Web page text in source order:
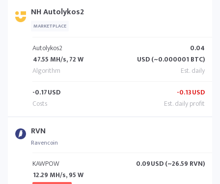
NH Autolykos2
MARKETPLACE
Autolykos2
47.55 MH/s, 72 W
0.04
USD (~0.000001 BTC)
-0.17USD -0.13USD
RVN
Ravencoin
KAWPOW
12.29 MH/s, 95 W
0.09USD (~26.59 RVN)